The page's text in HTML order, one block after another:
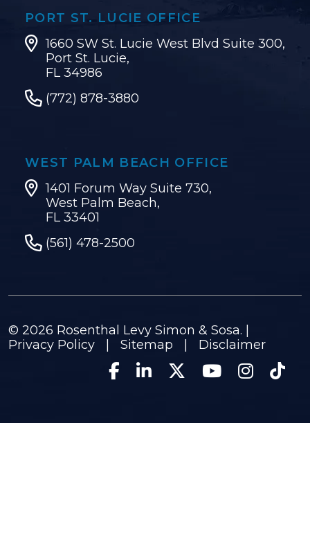
PORT ST. LUCIE OFFICE
1660 SW St. Lucie West Blvd Suite 300,
Port St. Lucie,
FL 34986
(772) 878-3880
WEST PALM BEACH OFFICE
1401 Forum Way Suite 730,
West Palm Beach,
FL 33401
(561) 478-2500
© 2026 Rosenthal Levy Simon & Sosa. |
Privacy Policy
Sitemap Disclaimer